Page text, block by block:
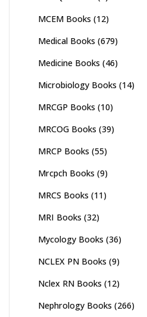
MCEM Books (12)
Medical Books (679)
Medicine Books (46)
Microbiology Books (14)
MRCGP Books (10)
MRCOG Books (39)
MRCP Books (55)
Mrcpch Books (9)
MRCS Books (11)
MRI Books (32)
Mycology Books (36)
NCLEX PN Books (9)
Nclex RN Books (12)
Nephrology Books (266)